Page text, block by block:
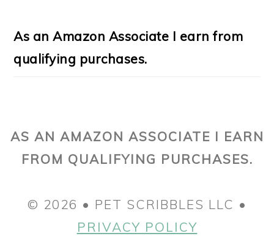
As an Amazon Associate I earn from
qualifying purchases.
AS AN AMAZON ASSOCIATE I EARN
FROM QUALIFYING PURCHASES.
© 2026 • PET SCRIBBLES LLC •
PRIVACY POLICY